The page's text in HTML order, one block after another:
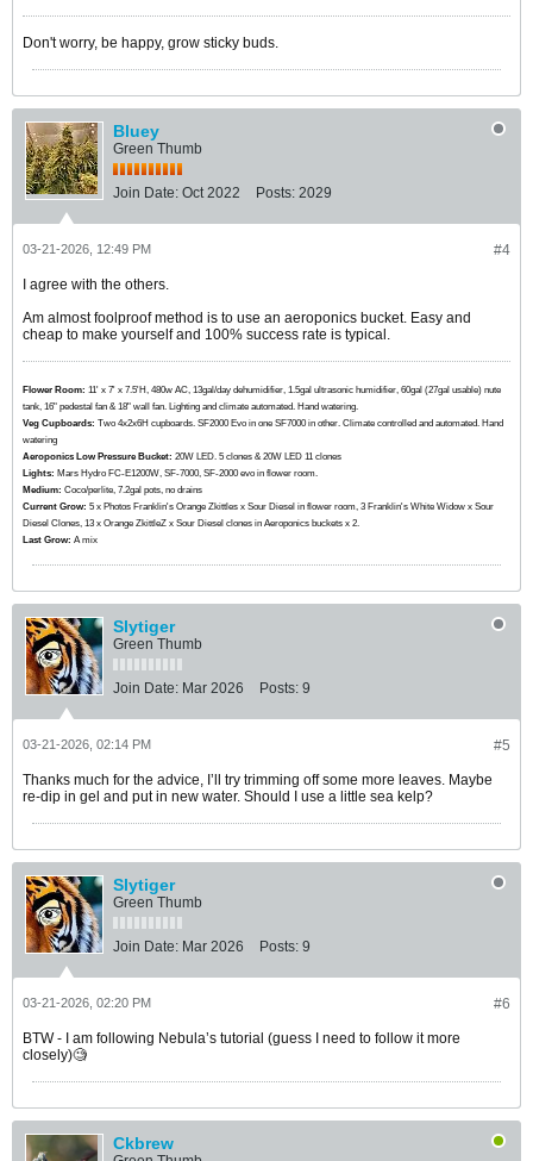
Don't worry, be happy, grow sticky buds.
Bluey
Green Thumb
Join Date: Oct 2022 Posts: 2029
#4
03-21-2026, 12:49 PM
I agree with the others.
Am almost foolproof method is to use an aeroponics bucket. Easy and
cheap to make yourself and 100% success rate is typical.
Flower Room: 11' x 7' x 7.5'H, 480w AC, 13gal/day dehumidifier, 1.5gal ultrasonic humidifier, 60gal (27gal usable) nute
tank, 16" pedestal fan & 18" wall fan. Lighting and climate automated. Hand watering.
Veg Cupboards: ​​​​​​Two 4x2x6H cupboards. SF2000 Evo in one SF7000 in other. Climate controlled and automated. Hand
watering
Aeroponics Low Pressure Bucket: 20W LED. 5 clones & 20W LED 11 clones
Lights: Mars Hydro FC-E1200W, SF-7000, SF-2000 evo in flower room.
Medium: Coco/perlite, 7.2gal pots, no drains
Current Grow: ​​​5 x Photos Franklin's Orange Zkittles x Sour Diesel in flower room, 3 Franklin's White Widow x Sour
Diesel Clones, 13 x Orange ZkittleZ x Sour Diesel clones in Aeroponics buckets x 2.
Last Grow: A mix
Slytiger
Green Thumb
Join Date: Mar 2026 Posts: 9
#5
03-21-2026, 02:14 PM
Thanks much for the advice, I’ll try trimming off some more leaves. Maybe
re-dip in gel and put in new water. Should I use a little sea kelp?
Slytiger
Green Thumb
Join Date: Mar 2026 Posts: 9
#6
03-21-2026, 02:20 PM
BTW - I am following Nebula’s tutorial (guess I need to follow it more
closely)🧐
Ckbrew